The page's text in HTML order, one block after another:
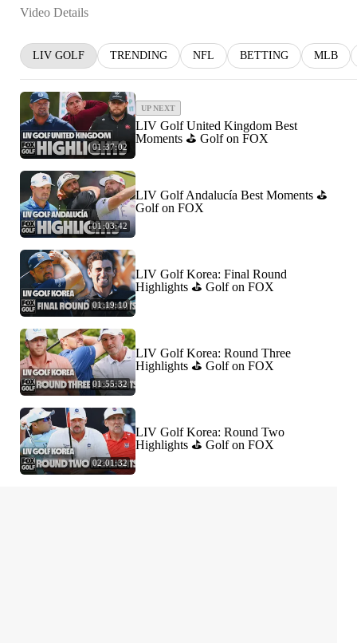
Video Details
LIV GOLF TRENDING NFL BETTING MLB
01:37:02
UP NEXT
LIV Golf United Kingdom Best
Moments ⛳️ Golf on FOX
01:03:42
LIV Golf Andalucía Best Moments ⛳️
Golf on FOX
01:19:10
LIV Golf Korea: Final Round
Highlights ⛳️ Golf on FOX
01:55:32
LIV Golf Korea: Round Three
Highlights ⛳️ Golf on FOX
02:01:32
LIV Golf Korea: Round Two
Highlights ⛳️ Golf on FOX